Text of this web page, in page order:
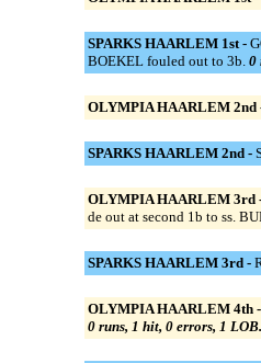
SPARKS HAARLEM 1st -
BOEKEL fouled out to 3b. 0
OLYMPIA HAARLEM 2nd
SPARKS HAARLEM 2nd -
OLYMPIA HAARLEM 3rd
de out at second 1b to ss.
SPARKS HAARLEM 3rd -
OLYMPIA HAARLEM 4th -
0 runs, 1 hit, 0 errors, 1 LOB.